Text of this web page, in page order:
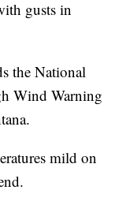
gusts in
the National
Wind Warning
mild on